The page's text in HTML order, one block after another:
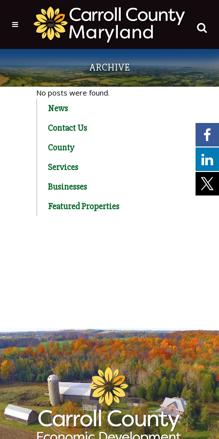
ARCHIVE
No posts were found.
News
Contact Us
County
Services
Businesses
Featured Properties